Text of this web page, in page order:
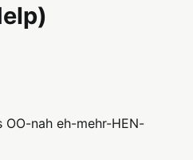
OO-nah eh-mehr-HEN-